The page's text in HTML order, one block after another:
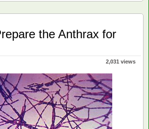
the Anthrax for
2,031 views